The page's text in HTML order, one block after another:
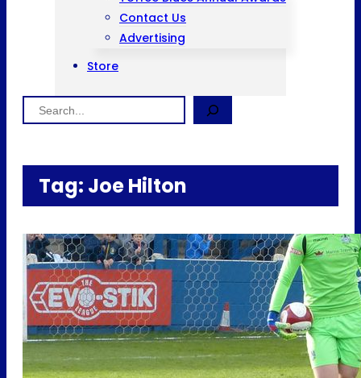
Contact Us
Advertising
Store
Search
Tag: Joe Hilton